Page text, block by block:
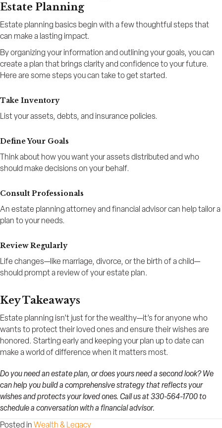
Estate Planning
Estate planning basics begin with a few thoughtful steps that
can make a lasting impact.
By organizing your information and outlining your goals, you can
create a plan that brings clarity and confidence to your future.
Here are some steps you can take to get started.
Take Inventory
List your assets, debts, and insurance policies.
Define Your Goals
Think about how you want your assets distributed and who
should make decisions on your behalf.
Consult Professionals
An estate planning attorney and financial advisor can help tailor a
plan to your needs.
Review Regularly
Life changes—like marriage, divorce, or the birth of a child—
should prompt a review of your estate plan.
Key Takeaways
Estate planning isn’t just for the wealthy—it’s for anyone who
wants to protect their loved ones and ensure their wishes are
honored. Starting early and keeping your plan up to date can
make a world of difference when it matters most.
Do you need an estate plan, or does yours need a second look? We
can help you build a comprehensive strategy that reflects your
wishes and protects your loved ones. Call us at 330-564-1700 to
schedule a conversation with a financial advisor.
Posted inWealth & Legacy